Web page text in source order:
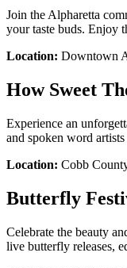
Join the Alpharetta
your taste buds. Enjoy
Location: Downtown
How Sweet
Experience an
and spoken word
Location: Cobb
Butterfly
Celebrate the beauty
live butterfly releases,